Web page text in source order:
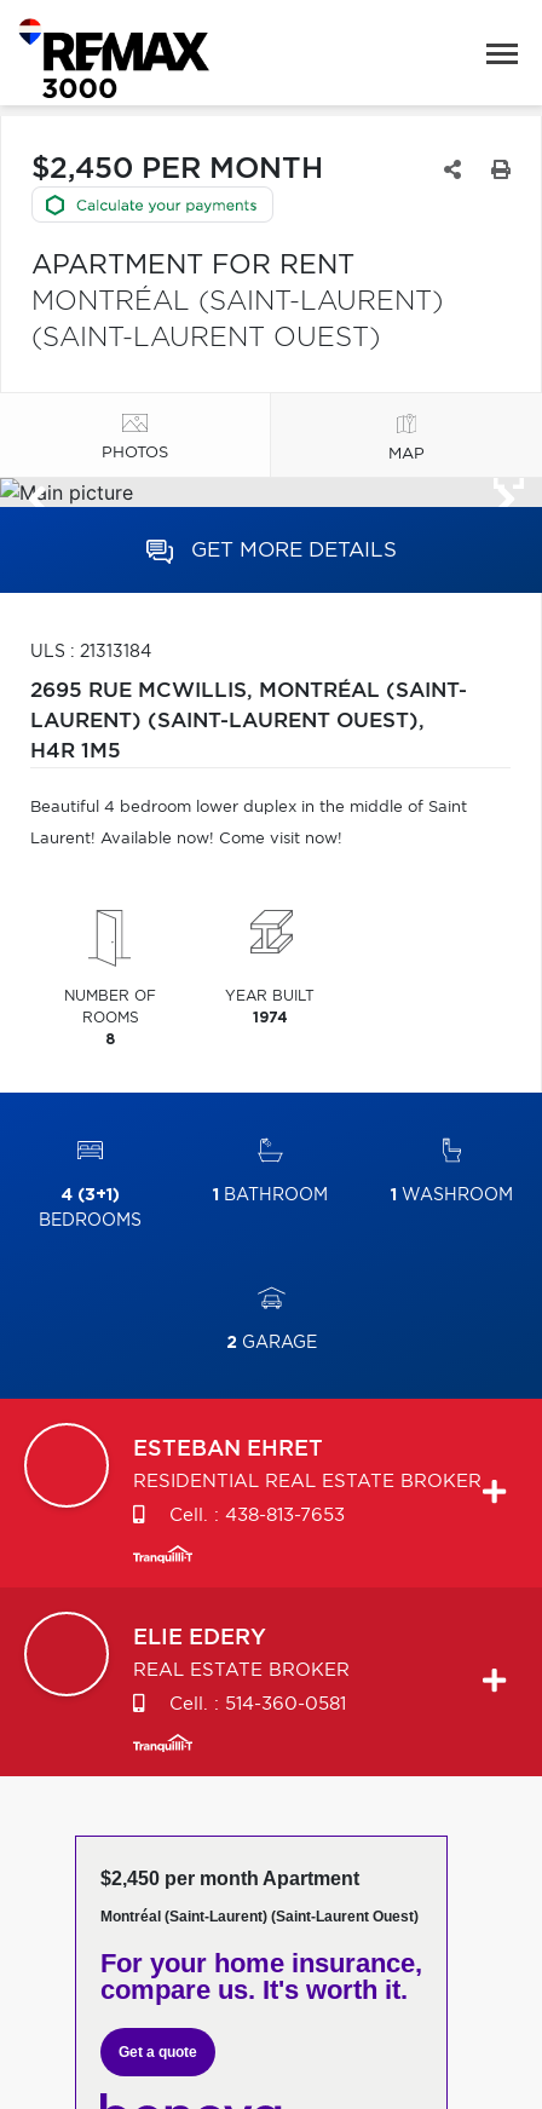
$2,450 PER MONTH
APARTMENT FOR RENT
MONTRÉAL (SAINT-LAURENT)
(SAINT-LAURENT OUEST)
PHOTOS MAP
GET MORE DETAILS
ULS : 21313184
2695 RUE MCWILLIS, MONTRÉAL (SAINT-
LAURENT) (SAINT-LAURENT OUEST),
H4R 1M5
Beautiful 4 bedroom lower duplex in the middle of Saint
Laurent! Available now! Come visit now!
NUMBER OF
ROOMS
8
YEAR BUILT
1974
4 (3+1)
BEDROOMS
1 BATHROOM 1 WASHROOM
2GARAGE
ESTEBAN EHRET
RESIDENTIAL REAL ESTATE BROKER
Cell. : 438-813-7653
ELIE EDERY
REAL ESTATE BROKER
Cell. : 514-360-0581
$2,450 per month Apartment
Montréal (Saint-Laurent) (Saint-Laurent Ouest)
For your home insurance,
compare us. It's worth it.
Get a quote